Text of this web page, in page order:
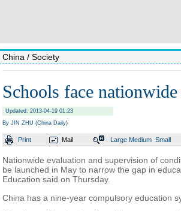
China / Society
Schools face
Updated: 2013-04-19 01:23
By JIN ZHU (China Daily)
Print Mail Large Medium Small
Nationwide evaluation and supervision of
be launched in May to narrow the gap in
Education said on Thursday.
China has a nine-year compulsory education